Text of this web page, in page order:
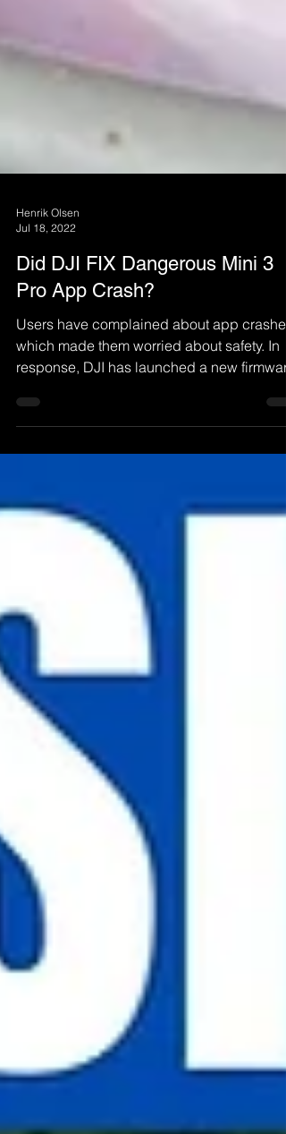
Jul 18, 2022
Did DJI FIX Dangerous Mini 3
Pro App Crash?
Users have complained about app
which made them worried about safety. In
response, DJI has launched a new firmware